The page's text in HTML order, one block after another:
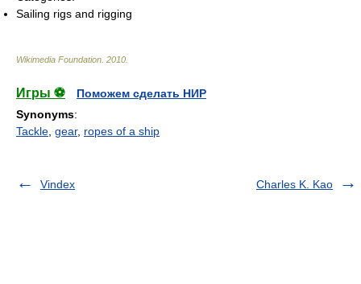
Sailing rigs and rigging
Wikimedia Foundation 2010
Игры ⚽
Поможем сделать НИР
Synonyms:
Tackle, gear, ropes of a ship
Vindex Charles K. Kao